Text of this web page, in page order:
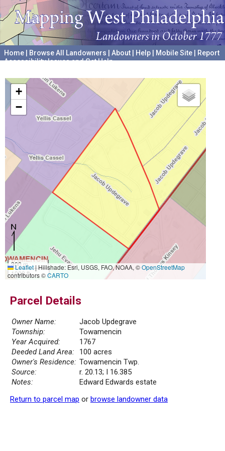
Home Browse All Landowners About Help Mobile Site
Report
Accessibility Issues and Get Help
+
−
300 m
1000 ft
Leaflet|Hillshade: Esri, USGS, FAO, NOAA, ©OpenStreetMap
contributors ©CARTO
Parcel Details
Owner Name:
Jacob Updegrave
Township:
Towamencin
Year Acquired:
1767
Deeded Land Area:
100 acres
Owner's Residence: Towamencin Twp.
Source:
r. 20.13; I 16.385
Notes:
Edward Edwards estate
Return to parcel map or browse landowner data